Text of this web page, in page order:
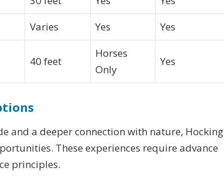
Varies Yes Yes
40 feet
Horses
Only
Yes
and a deeper connection with nature, Hocking
These experiences require advance
principles.